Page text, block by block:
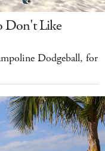
Don't Like
Dodgeball, for